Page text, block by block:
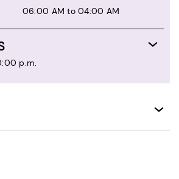
06:00 AM to 04:00 AM
p.m.